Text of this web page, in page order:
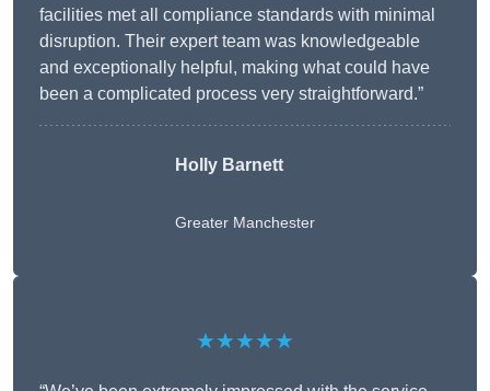
facilities met all compliance standards with minimal
disruption. Their expert team was knowledgeable
and exceptionally helpful, making what could have
been a complicated process very straightforward.”
Holly Barnett
Greater Manchester
★★★★★